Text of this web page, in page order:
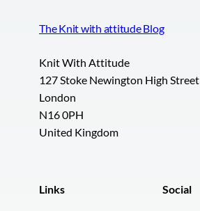
The Knit with attitude Blog
Knit With Attitude
127 Stoke Newington High Street
London
N16 0PH
United Kingdom
Links Social